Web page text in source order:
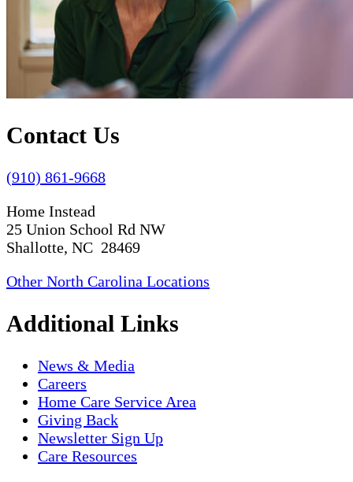
Contact Us
(910) 861-9668
Home Instead
25 Union School Rd NW
Shallotte, NC 28469
Other North Carolina Locations
Additional Links
News & Media
Careers
Home Care Service Area
Giving Back
Newsletter Sign Up
Care Resources